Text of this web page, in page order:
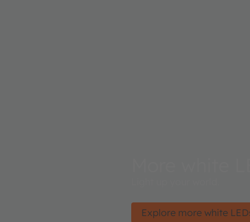
Explore more white